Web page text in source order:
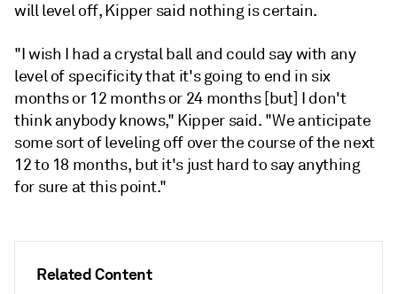
Related Content
will level off, Kipper said nothing is certain.
"I wish I had a crystal ball and could say with any
level of specificity that it's going to end in six
months or 12 months or 24 months [but] I don't
think anybody knows," Kipper said. "We anticipate
some sort of leveling off over the course of the next
12 to 18 months, but it's just hard to say anything
for sure at this point."